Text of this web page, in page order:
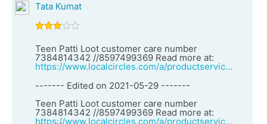
Tata Kumat
Teen Patti Loot customer care number
7384814342 //8597499369 Read more at:
https://www.localcircles.com/a/productservices/vendor?clsId=1&vid=27160&vendorName=Teen%20Patti%20game%20customer%20care%20number%207384814342%20/8597499369
------- Edited on 2021-05-29 -------
Teen Patti Loot customer care number
7384814342 //8597499369 Read more at:
https://www.localcircles.com/a/productservices/vendor?clsId=1&vid=27160&vendorName=Teen%20Patti%20game%20customer%20care%20number%207384814342%20/8597499369